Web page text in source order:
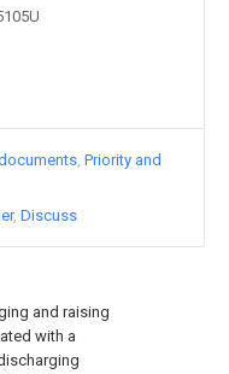
and raising
with a
Priority and
Discuss